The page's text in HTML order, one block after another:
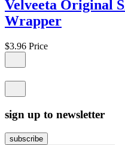
Velveeta Original
Wrapper
$3.96 Price
sign up to newsletter